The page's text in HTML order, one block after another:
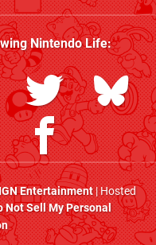
Nintendo Life:
Entertainment| Hosted
Not Sell My Personal